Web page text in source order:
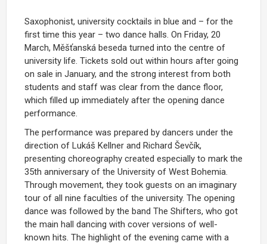
Saxophonist, university cocktails in blue and – for the
first time this year – two dance halls. On Friday, 20
March, Měšťanská beseda turned into the centre of
university life. Tickets sold out within hours after going
on sale in January, and the strong interest from both
students and staff was clear from the dance floor,
which filled up immediately after the opening dance
performance.
The performance was prepared by dancers under the
direction of Lukáš Kellner and Richard Ševčík,
presenting choreography created especially to mark the
35th anniversary of the University of West Bohemia.
Through movement, they took guests on an imaginary
tour of all nine faculties of the university. The opening
dance was followed by the band The Shifters, who got
the main hall dancing with cover versions of well-
known hits. The highlight of the evening came with a